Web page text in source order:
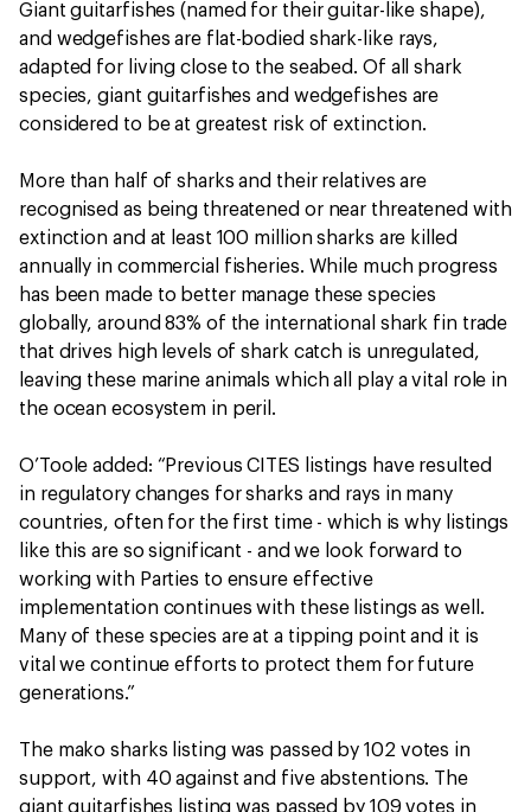
Giant guitarfishes (named for their guitar-like shape),
and wedgefishes are flat-bodied shark-like rays,
adapted for living close to the seabed. Of all shark
species, giant guitarfishes and wedgefishes are
considered to be at greatest risk of extinction.
More than half of sharks and their relatives are
recognised as being threatened or near threatened with
extinction and at least 100 million sharks are killed
annually in commercial fisheries. While much progress
has been made to better manage these species
globally, around 83% of the international shark fin trade
that drives high levels of shark catch is unregulated,
leaving these marine animals which all play a vital role in
the ocean ecosystem in peril.
O’Toole added: “Previous CITES listings have resulted
in regulatory changes for sharks and rays in many
countries, often for the first time - which is why listings
like this are so significant - and we look forward to
working with Parties to ensure effective
implementation continues with these listings as well.
Many of these species are at a tipping point and it is
vital we continue efforts to protect them for future
generations.”
The mako sharks listing was passed by 102 votes in
support, with 40 against and five abstentions. The
giant guitarfishes listing was passed by 109 votes in